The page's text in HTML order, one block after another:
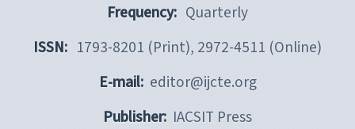
Frequency: Quarterly
ISSN: 1793-8201 (Print), 2972-4511 (Online)
E-mail: editor@ijcte.org
Publisher: IACSIT Press